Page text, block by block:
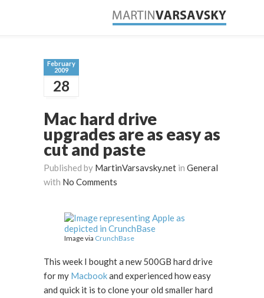
February
2009
28
Mac hard drive
upgrades are as easy as
cut and paste
Published by MartinVarsavsky.net in General
with No Comments
Image via CrunchBase
This week I bought a new 500GB hard drive
for my Macbookand experienced how easy
and quick it is to clone your old smaller hard